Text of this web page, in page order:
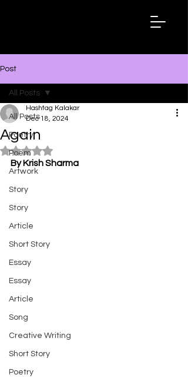
Post
All Posts
Poetry
Poem
Artwork
Story
Story
Article
Short Story
Essay
Essay
Article
Song
Creative Writing
Short Story
Poetry
All Posts
Again
Hashtag Kalakar
Dec 18, 2024
Rated NaN out of 5 stars.
By Krish Sharma